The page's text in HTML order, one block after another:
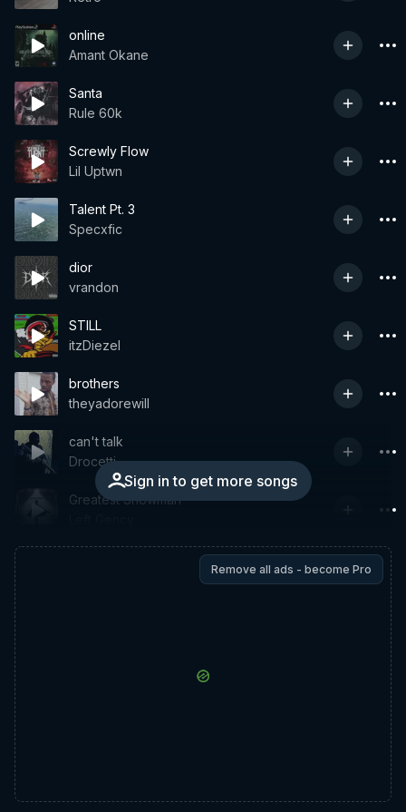
online
Amant Okane
Santa
Rule 60k
Screwly Flow
Lil Uptwn
Talent Pt. 3
Specxfic
dior
vrandon
STILL
itzDiezel
brothers
theyadorewill
Sign in to get more songs
can't talk
Drocetti
Greatest Showman
Remove all ads - become Pro